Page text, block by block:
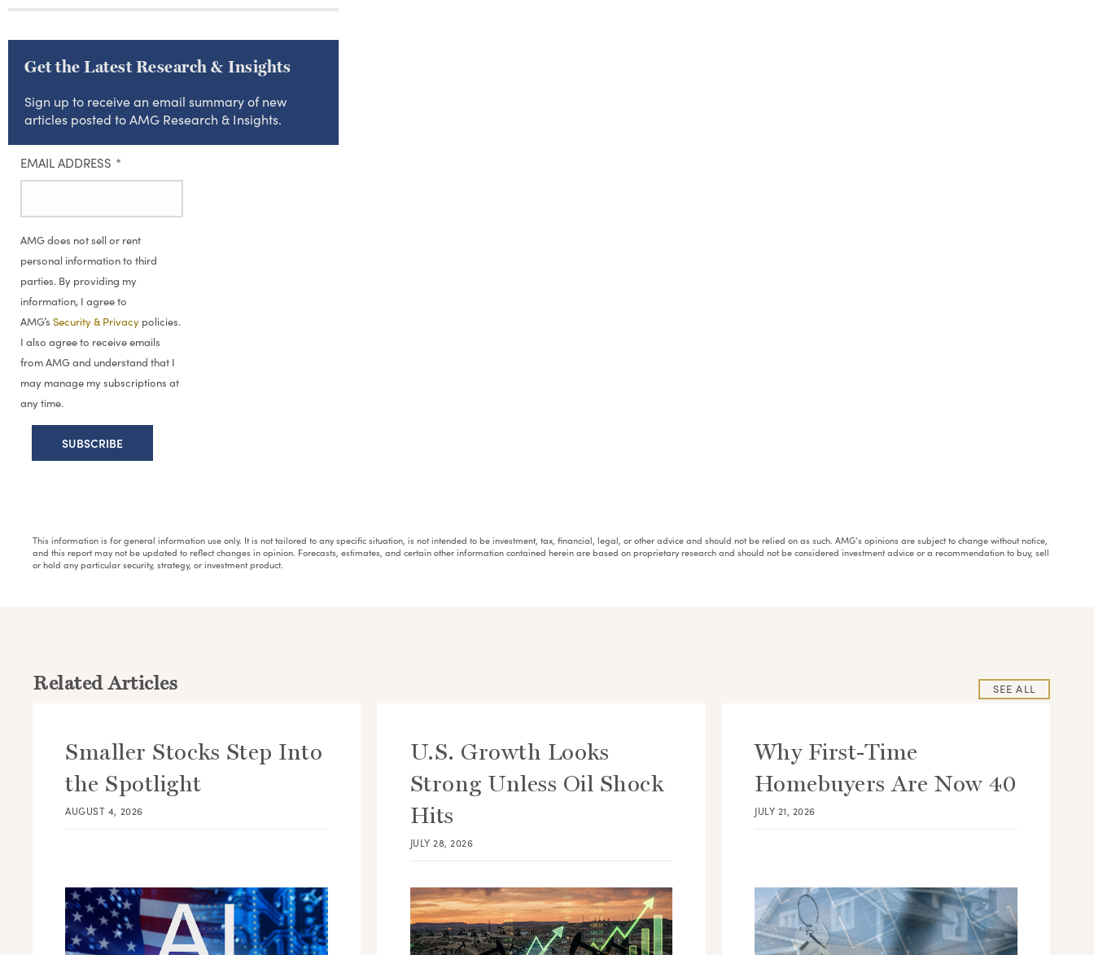
Get the Latest Research & Insights
Sign up to receive an email summary of new
articles posted to AMG Research & Insights.
EMAIL ADDRESS *
AMG does not sell or rent
personal information to third
parties. By providing my
information, I agree to
AMG’s Security & Privacy policies.
I also agree to receive emails
from AMG and understand that I
may manage my subscriptions at
any time.
This information is for general information use only. It is not tailored to any specific situation, is not intended to be investment, tax, financial, legal, or other advice and should not be relied on as such. AMG’s opinions are subject to change without notice,
and this report may not be updated to reflect changes in opinion. Forecasts, estimates, and certain other information contained herein are based on proprietary research and should not be considered investment advice or a recommendation to buy, sell
or hold any particular security, strategy, or investment product.
SEE ALL
Related Articles
Smaller Stocks Step Into
the Spotlight
AUGUST 4, 2026
U.S. Growth Looks
Strong Unless Oil Shock
Hits
JULY 28, 2026
Why First-Time
Homebuyers Are Now 40
JULY 21, 2026